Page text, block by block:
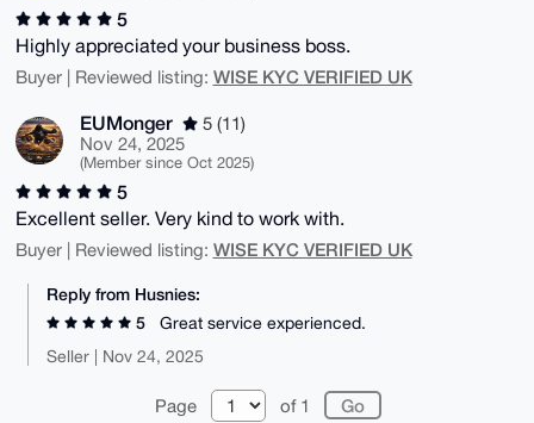
5
Highly appreciated your business boss.
Buyer | Reviewed listing: WISE KYC VERIFIED UK
EUMonger
5 (11)
Nov 24, 2025
(Member since Oct 2025)
5
Excellent seller. Very kind to work with.
Buyer | Reviewed listing: WISE KYC VERIFIED UK
Reply from Husnies:
5
Great service experienced.
Seller | Nov 24, 2025
Page of 1